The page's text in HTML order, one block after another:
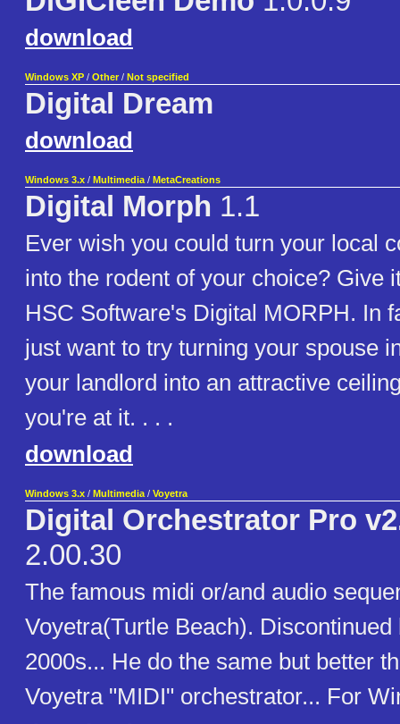
download
Windows XP / Other / Not specified
Digital Dream
download
Windows 3.x / Multimedia / MetaCreations
Digital Morph 1.1
Ever wish you could turn your local
into the rodent of your choice? Give
HSC Software's Digital MORPH. In
just want to try turning your spouse
your landlord into an attractive
you're at it. . . .
download
Windows 3.x / Multimedia / Voyetra
Digital Orchestrator Pro
2.00.30
The famous midi or/and audio
Voyetra(Turtle Beach). Discontinued
2000s... He do the same but better
Voyetra "MIDI" orchestrator... For